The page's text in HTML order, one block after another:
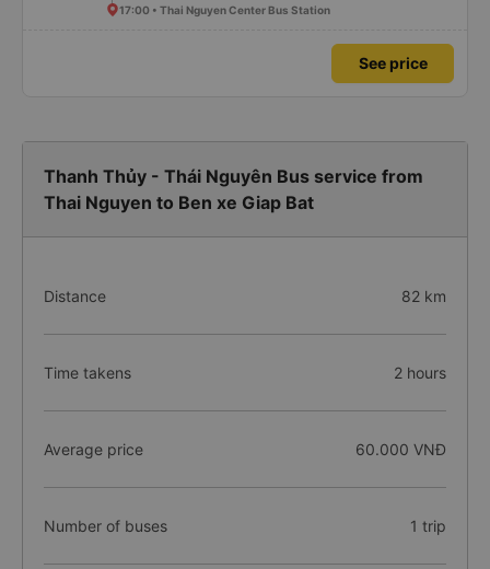
17:00 • Thai Nguyen Center Bus Station
See price
Thanh Thủy - Thái Nguyên Bus service from
Thai Nguyen to Ben xe Giap Bat
Distance 82 km
Time takens 2 hours
Average price 60.000 VNĐ
Number of buses 1 trip